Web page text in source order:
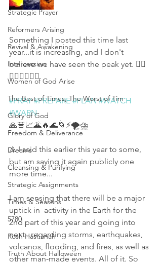
Strategic Prayer
Reformers Arising
Revival & Awakening
Intercession
Women of God Arise
The Best of Times, The Worst of Tim
Glory of God
Freedom & Deliverance
Dreams
Cleansing & Purifying
Strategic Assignments
Times & Seasons
5780
Rosh Hashanah
Truth About Halloween
Something I posted this time last
year...it is increasing, and I don't
believe we have seen the peak yet. 👇🏻
👇🏻👇🏻🙏🏻
#PRAY #PREPARE #PLAN #WATCH
#WARN
🙏🚨📈🌋🔥🌊🌀⚡🌪⛈
⚠ I said this earlier this year to some,
but am saying it again publicly one
more time...
I am sensing that there will be a major
uptick in  activity in the Earth for the
2nd part of this year and going into
next...regarding storms, earthquakes,
volcanos, flooding, and fires, as well as
other man-made events. All of it. So